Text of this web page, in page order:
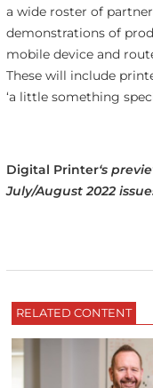
a wide roster of
demonstrations of
mobile device and
These will include
‘a little something
Digital Printer‘s
July/August 2022
RELATED CONTENT